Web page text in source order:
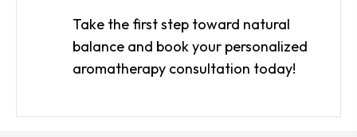
Take the first step toward natural
balance and book your personalized
aromatherapy consultation today!